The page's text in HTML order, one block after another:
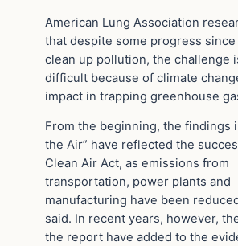
American Lung Association
that despite some progress since
clean up pollution, the challenge
difficult because of climate
impact in trapping greenhouse
From the beginning, the findings
the Air” have reflected the
Clean Air Act, as emissions from
transportation, power plants and
manufacturing have been
said. In recent years, however,
the report have added to the